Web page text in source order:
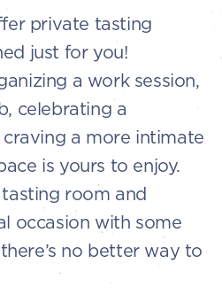
private tasting
just for you!
a work session,
celebrating a
a more intimate
is yours to enjoy.
room and
occasion with some
no better way to